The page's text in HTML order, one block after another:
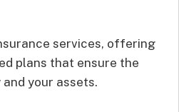
services, offering
plans that ensure the
your assets.